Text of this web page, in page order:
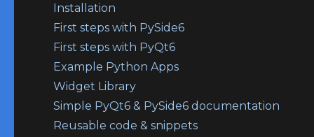
Installation
First steps with PySide6
First steps with PyQt6
Example Python Apps
Widget Library
Simple PyQt6 & PySide6 documentation
Reusable code & snippets